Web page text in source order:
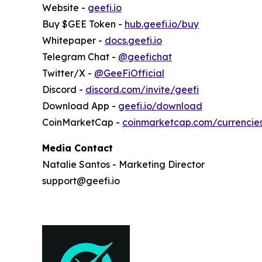
Website - geefi.io
Buy $GEE Token - hub.geefi.io/buy
Whitepaper - docs.geefi.io
Telegram Chat - @geefichat
Twitter/X - @GeeFiOfficial
Discord - discord.com/invite/geefi
Download App - geefi.io/download
CoinMarketCap - coinmarketcap.com/
Media Contact
Natalie Santos - Marketing Director
support@geefi.io